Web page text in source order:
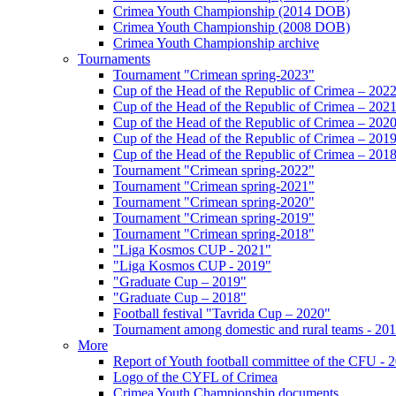
Crimea Youth Championship (2014 DOB)
Crimea Youth Championship (2008 DOB)
Crimea Youth Championship archive
Tournaments
Tournament "Crimean spring-2023"
Cup of the Head of the Republic of Crimea – 2022
Cup of the Head of the Republic of Crimea – 2021
Cup of the Head of the Republic of Crimea – 2020
Cup of the Head of the Republic of Crimea – 2019
Cup of the Head of the Republic of Crimea – 2018
Tournament "Crimean spring-2022"
Tournament "Crimean spring-2021"
Tournament "Crimean spring-2020"
Tournament "Crimean spring-2019"
Tournament "Crimean spring-2018"
"Liga Kosmos CUP - 2021"
"Liga Kosmos CUP - 2019"
"Graduate Cup – 2019"
"Graduate Cup – 2018"
Football festival "Tavrida Cup – 2020"
Tournament among domestic and rural teams -
More
Report of Youth football committee of the CFU -
Logo of the CYFL of Crimea
Crimea Youth Championship documents